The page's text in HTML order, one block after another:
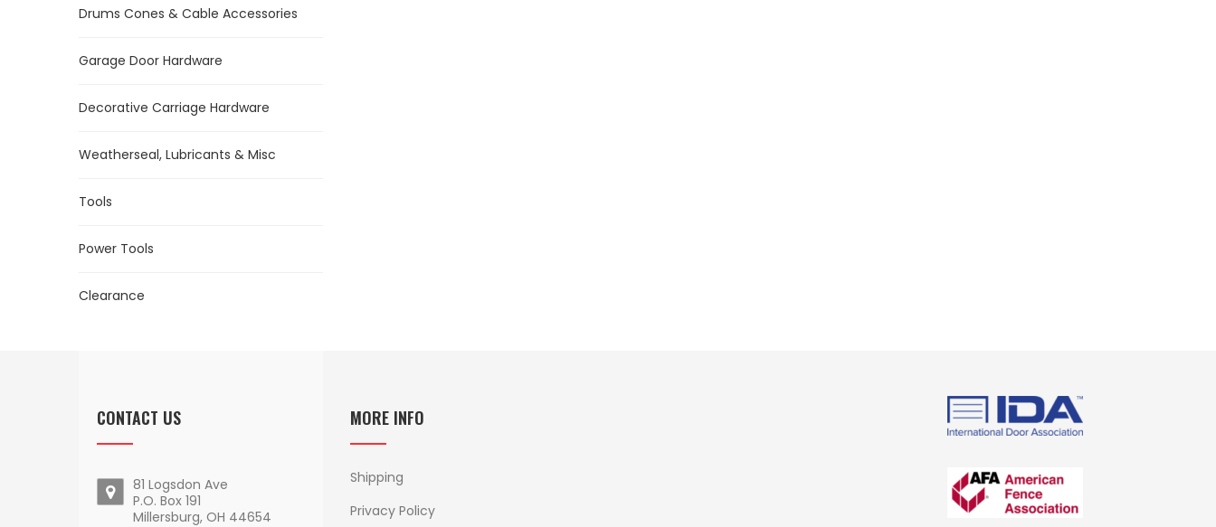
Drums Cones & Cable Accessories
Garage Door Hardware
Decorative Carriage Hardware
Weatherseal, Lubricants & Misc
Tools
Power Tools
Clearance
CONTACT US
81 Logsdon Ave
P.O. Box 191
Millersburg, OH 44654
MORE INFO
Shipping
Privacy Policy